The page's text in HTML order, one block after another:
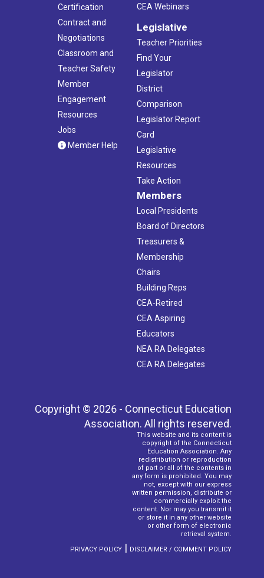
Certification
Contract and
Negotiations
Classroom and
Teacher Safety
Member
Engagement
Resources
Jobs
Member Help
CEA Webinars
Legislative
Teacher Priorities
Find Your
Legislator
District
Comparison
Legislator Report
Card
Legislative
Resources
Take Action
Members
Local Presidents
Board of Directors
Treasurers &
Membership
Chairs
Building Reps
CEA-Retired
CEA Aspiring
Educators
NEA RA Delegates
CEA RA Delegates
Copyright © 2026 - Connecticut Education
Association. All rights reserved.
This website and its content is
copyright of the Connecticut
Education Association. Any
redistribution or reproduction
of part or all of the contents in
any form is prohibited. You may
not, except with our express
written permission, distribute or
commercially exploit the
content. Nor may you transmit it
or store it in any other website
or other form of electronic
retrieval system.
PRIVACY POLICY | DISCLAIMER / COMMENT POLICY